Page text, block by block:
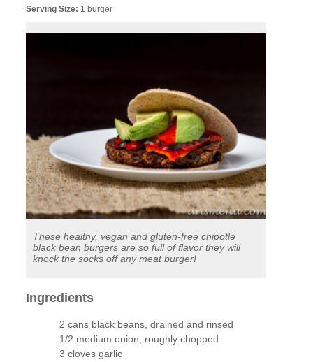
Serving Size: 1 burger
These healthy, vegan and gluten-free chipotle
black bean burgers are so full of flavor they will
knock the socks off any meat burger!
Ingredients
2 cans black beans, drained and rinsed
1/2 medium onion, roughly chopped
3 cloves garlic